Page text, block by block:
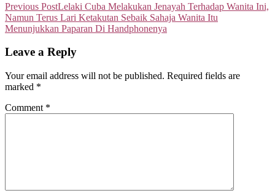
Previous PostLelaki Cuba Melakukan Jenayah Terhadap Wanita Ini,
Namun Terus Lari Ketakutan Sebaik Sahaja Wanita Itu
Menunjukkan Paparan Di Handphonenya
Leave a Reply
Your email address will not be published. Required fields are
marked *
Comment *